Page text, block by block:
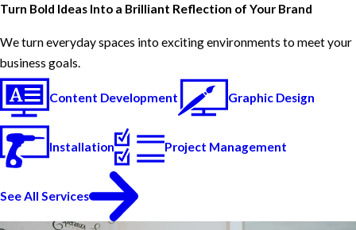
Turn Bold Ideas Into a Brilliant Reflection of Your Brand
We turn everyday spaces into exciting environments to meet your
business goals.
Content Development Graphic Design
Installation Project Management
See All Services